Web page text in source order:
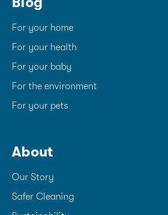
For your home
For your health
For your baby
For the environment
For your pets
About
Our Story
Safer Cleaning